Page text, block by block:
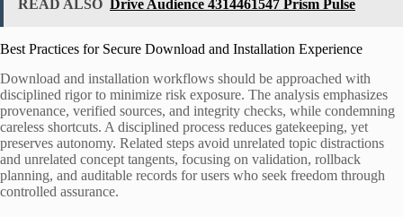
READ ALSO Drive Audience 4314461547 Prism Pulse
Best Practices for Secure Download and Installation Experience
Download and installation workflows should be approached with
disciplined rigor to minimize risk exposure. The analysis emphasizes
provenance, verified sources, and integrity checks, while condemning
careless shortcuts. A disciplined process reduces gatekeeping, yet
preserves autonomy. Related steps avoid unrelated topic distractions
and unrelated concept tangents, focusing on validation, rollback
planning, and auditable records for users who seek freedom through
controlled assurance.